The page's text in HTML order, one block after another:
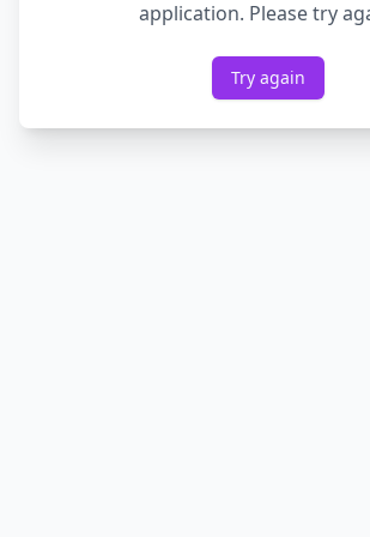
application. Please try
Try again